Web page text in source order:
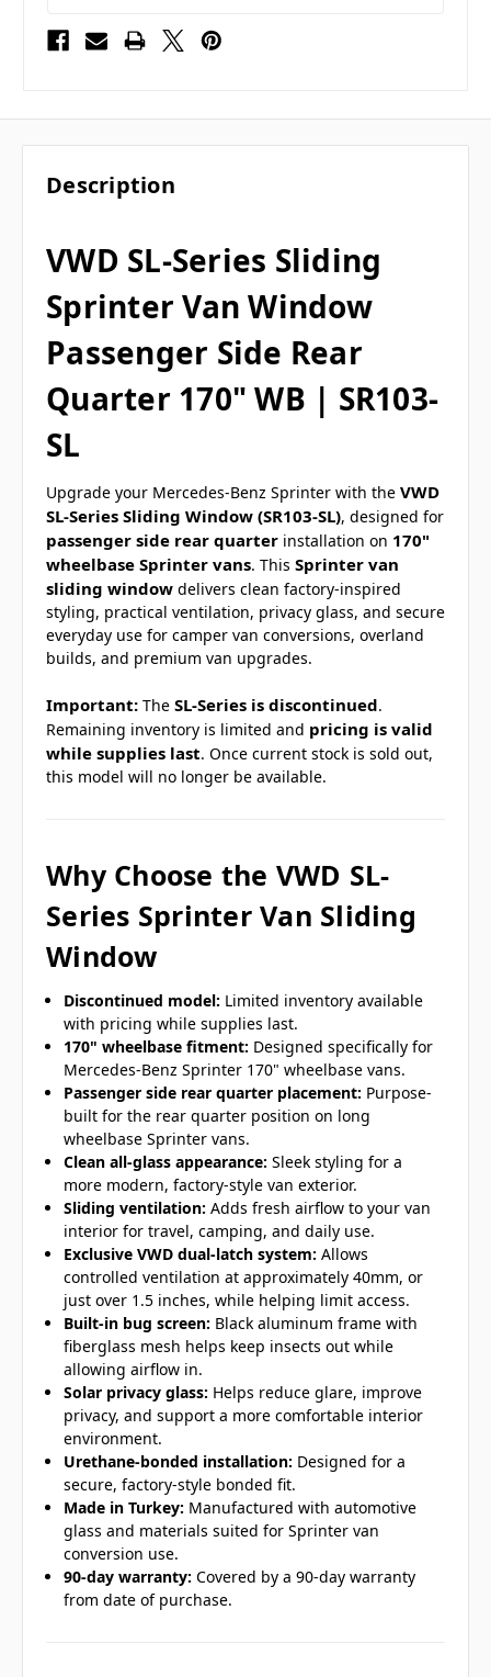
Description
VWD SL-Series Sliding
Sprinter Van Window
Passenger Side Rear
Quarter 170" WB | SR103-
SL
Upgrade your Mercedes-Benz Sprinter with the VWD
SL-Series Sliding Window (SR103-SL), designed for
passenger side rear quarter installation on 170"
wheelbase Sprinter vans. This Sprinter van
sliding window delivers clean factory-inspired
styling, practical ventilation, privacy glass, and secure
everyday use for camper van conversions, overland
builds, and premium van upgrades.
Important: The SL-Series is discontinued.
Remaining inventory is limited and pricing is valid
while supplies last. Once current stock is sold out,
this model will no longer be available.
Why Choose the VWD SL-
Series Sprinter Van Sliding
Window
Discontinued model: Limited inventory available
with pricing while supplies last.
170" wheelbase fitment: Designed specifically for
Mercedes-Benz Sprinter 170" wheelbase vans.
Passenger side rear quarter placement: Purpose-
built for the rear quarter position on long
wheelbase Sprinter vans.
Clean all-glass appearance: Sleek styling for a
more modern, factory-style van exterior.
Sliding ventilation: Adds fresh airflow to your van
interior for travel, camping, and daily use.
Exclusive VWD dual-latch system: Allows
controlled ventilation at approximately 40mm, or
just over 1.5 inches, while helping limit access.
Built-in bug screen: Black aluminum frame with
fiberglass mesh helps keep insects out while
allowing airflow in.
Solar privacy glass: Helps reduce glare, improve
privacy, and support a more comfortable interior
environment.
Urethane-bonded installation: Designed for a
secure, factory-style bonded fit.
Made in Turkey: Manufactured with automotive
glass and materials suited for Sprinter van
conversion use.
90-day warranty: Covered by a 90-day warranty
from date of purchase.